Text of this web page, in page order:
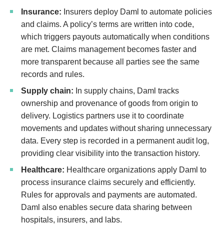
Insurance: Insurers deploy Daml to automate policies
and claims. A policy’s terms are written into code,
which triggers payouts automatically when conditions
are met. Claims management becomes faster and
more transparent because all parties see the same
records and rules.
Supply chain: In supply chains, Daml tracks
ownership and provenance of goods from origin to
delivery. Logistics partners use it to coordinate
movements and updates without sharing unnecessary
data. Every step is recorded in a permanent audit log,
providing clear visibility into the transaction history.
Healthcare: Healthcare organizations apply Daml to
process insurance claims securely and efficiently.
Rules for approvals and payments are automated.
Daml also enables secure data sharing between
hospitals, insurers, and labs.